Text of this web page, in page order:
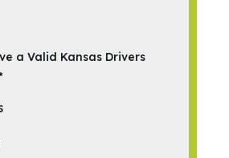
a Valid Kansas Drivers